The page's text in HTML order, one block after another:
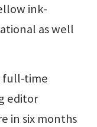
ink-
as well
full-time
editor
in six months